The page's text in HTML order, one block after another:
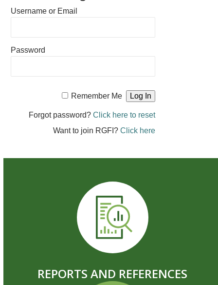
Username or Email
Password
Remember Me
Forgot password? Click here to reset
Want to join RGFI? Click here
REPORTS AND REFERENCES